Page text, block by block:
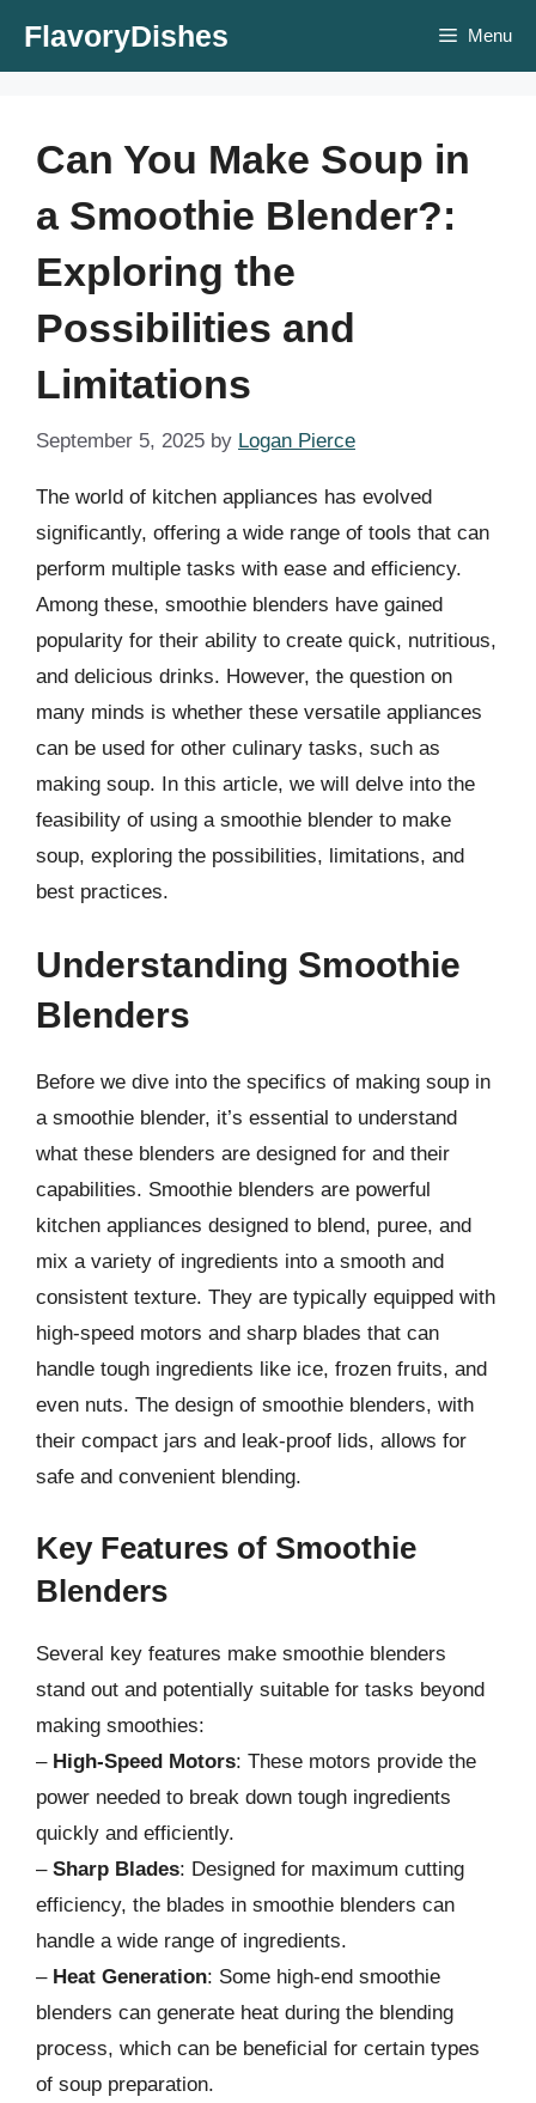
FlavoryDishes Menu
Can You Make Soup in
a Smoothie Blender?:
Exploring the
Possibilities and
Limitations
September 5, 2025 by Logan Pierce
The world of kitchen appliances has evolved
significantly, offering a wide range of tools that can
perform multiple tasks with ease and efficiency.
Among these, smoothie blenders have gained
popularity for their ability to create quick, nutritious,
and delicious drinks. However, the question on
many minds is whether these versatile appliances
can be used for other culinary tasks, such as
making soup. In this article, we will delve into the
feasibility of using a smoothie blender to make
soup, exploring the possibilities, limitations, and
best practices.
Understanding Smoothie
Blenders
Before we dive into the specifics of making soup in
a smoothie blender, it’s essential to understand
what these blenders are designed for and their
capabilities. Smoothie blenders are powerful
kitchen appliances designed to blend, puree, and
mix a variety of ingredients into a smooth and
consistent texture. They are typically equipped with
high-speed motors and sharp blades that can
handle tough ingredients like ice, frozen fruits, and
even nuts. The design of smoothie blenders, with
their compact jars and leak-proof lids, allows for
safe and convenient blending.
Key Features of Smoothie
Blenders
Several key features make smoothie blenders
stand out and potentially suitable for tasks beyond
making smoothies:
– High-Speed Motors: These motors provide the
power needed to break down tough ingredients
quickly and efficiently.
– Sharp Blades: Designed for maximum cutting
efficiency, the blades in smoothie blenders can
handle a wide range of ingredients.
– Heat Generation: Some high-end smoothie
blenders can generate heat during the blending
process, which can be beneficial for certain types
of soup preparation.